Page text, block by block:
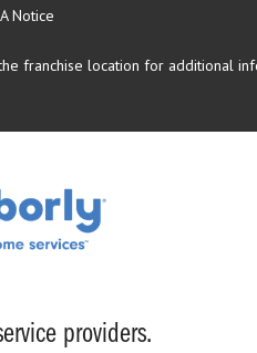
Notice
franchise location for additional
providers.